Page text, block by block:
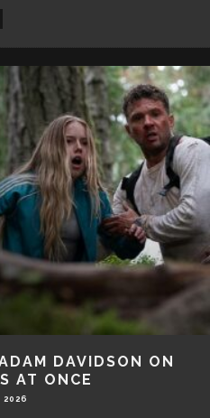
DAVIDSON ON
AT ONCE
2026